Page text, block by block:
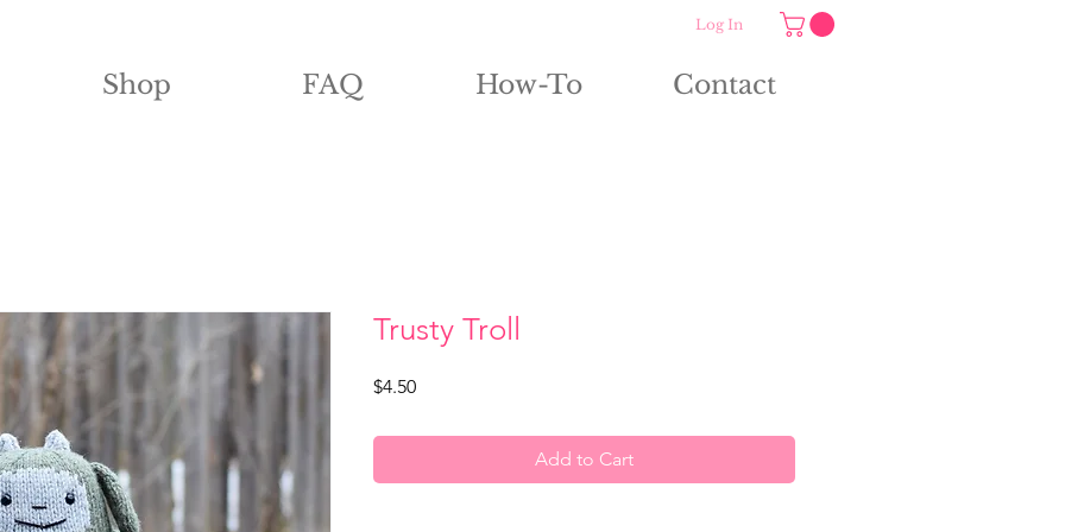
Log In
Shop FAQ How-To Contact
Trusty Troll
$4.50Price
Add to Cart